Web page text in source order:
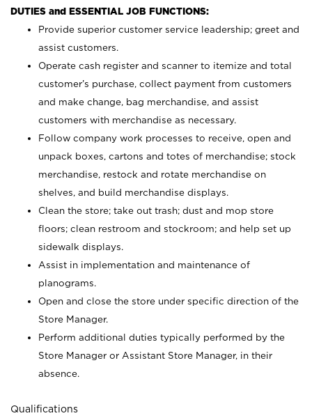
DUTIES and ESSENTIAL JOB FUNCTIONS:
Provide superior customer service leadership; greet and
assist customers.
Operate cash register and scanner to itemize and total
customer’s purchase, collect payment from customers
and make change, bag merchandise, and assist
customers with merchandise as necessary.
Follow company work processes to receive, open and
unpack boxes, cartons and totes of merchandise; stock
merchandise, restock and rotate merchandise on
shelves, and build merchandise displays.
Clean the store; take out trash; dust and mop store
floors; clean restroom and stockroom; and help set up
sidewalk displays.
Assist in implementation and maintenance of
planograms.
Open and close the store under specific direction of the
Store Manager.
Perform additional duties typically performed by the
Store Manager or Assistant Store Manager, in their
absence.
Qualifications